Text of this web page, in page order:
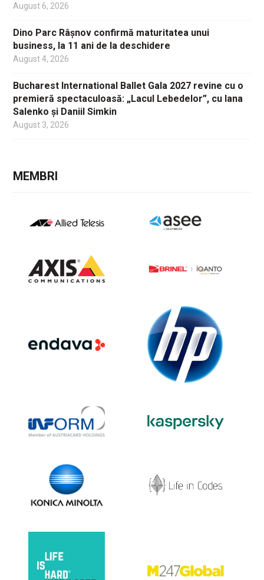
August 6, 2026
Dino Parc Râșnov confirmă maturitatea unui
business, la 11 ani de la deschidere
August 4, 2026
Bucharest International Ballet Gala 2027 revine cu o
premieră spectaculoasă: „Lacul Lebedelor”, cu Iana
Salenko și Daniil Simkin
August 3, 2026
MEMBRI